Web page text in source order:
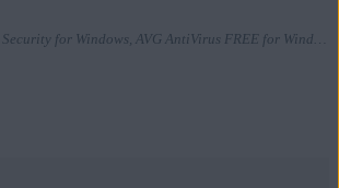
Applies to AVG Internet Security for Windows, AVG AntiVirus FREE for Windows